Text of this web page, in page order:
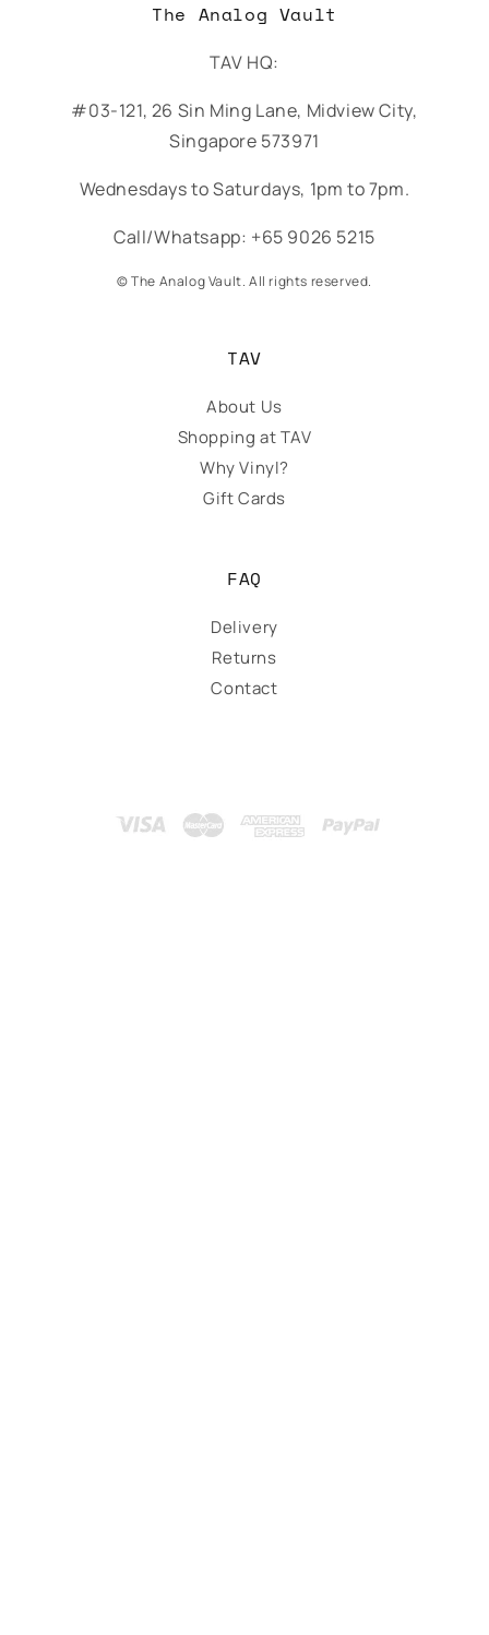
The Analog Vault
TAV HQ:
#03-121, 26 Sin Ming Lane, Midview City,
Singapore 573971
Wednesdays to Saturdays, 1pm to 7pm.
Call/Whatsapp: +65 9026 5215
© The Analog Vault. All rights reserved.
TAV
About Us
Shopping at TAV
Why Vinyl?
Gift Cards
FAQ
Delivery
Returns
Contact
methods